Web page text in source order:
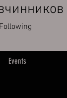
Following
Events